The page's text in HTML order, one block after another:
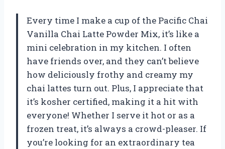
Every time I make a cup of the Pacific Chai
Vanilla Chai Latte Powder Mix, it’s like a
mini celebration in my kitchen. I often
have friends over, and they can’t believe
how deliciously frothy and creamy my
chai lattes turn out. Plus, I appreciate that
it’s kosher certified, making it a hit with
everyone! Whether I serve it hot or as a
frozen treat, it’s always a crowd-pleaser. If
you’re looking for an extraordinary tea